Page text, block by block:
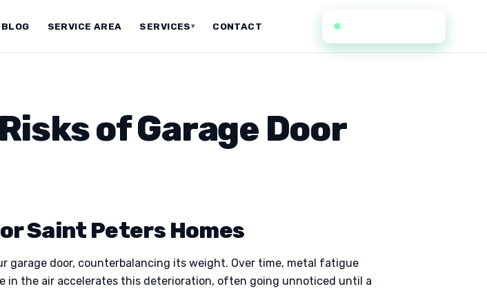
BLOG SERVICE AREA SERVICES▾ CONTACT (636) 352-0935
of Garage Door
Saint Peters Homes
garage door, counterbalancing its weight. Over time, metal fatigue
in the air accelerates this deterioration, often going unnoticed until a